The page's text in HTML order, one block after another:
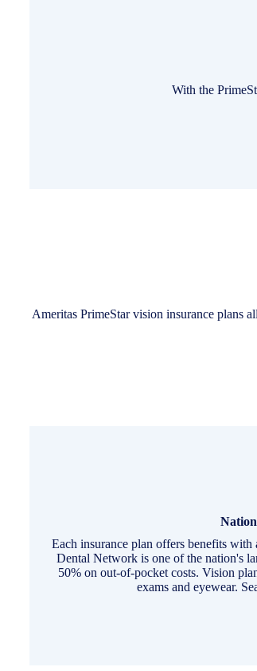
With the
Ameritas PrimeStar vision insurance plans
Each insurance plan offers benefits
Dental Network is one of the nation's
50% on out-of-pocket costs. Vision
exams and eyewear.